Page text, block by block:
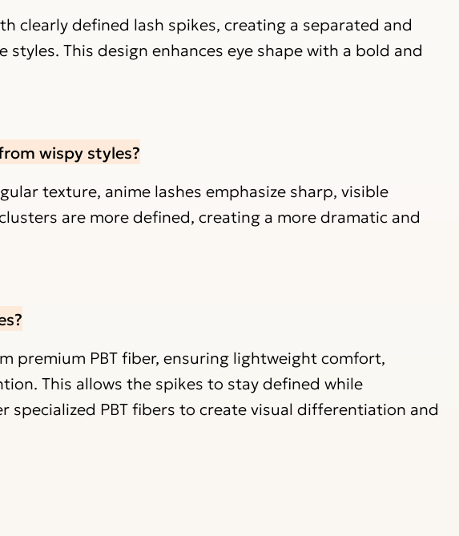
clearly defined lash spikes, creating a separated and
This design enhances eye shape with a bold and
wispy styles?
texture, anime lashes emphasize sharp, visible
are more defined, creating a more dramatic and
premium PBT fiber, ensuring lightweight comfort,
This allows the spikes to stay defined while
specialized PBT fibers to create visual differentiation and